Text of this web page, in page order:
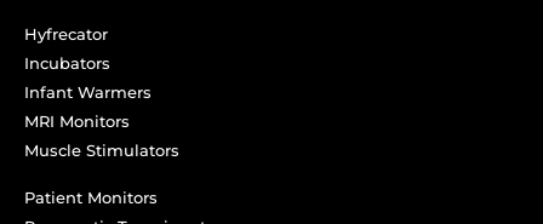
Hyfrecator
Incubators
Infant Warmers
MRI Monitors
Muscle Stimulators
Patient Monitors